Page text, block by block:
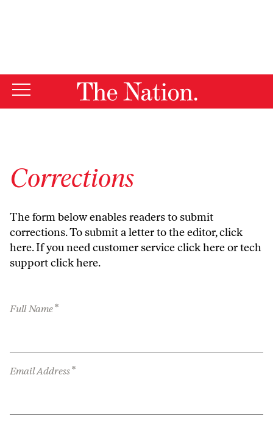
Corrections
The form below enables readers to submit
corrections. To submit a letter to the editor,click
here. If you need customer serviceclick hereor tech
supportclick here.
Full Name*
Email Address*